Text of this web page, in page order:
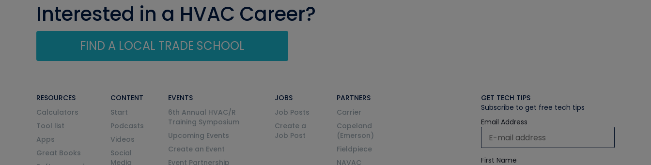
Interested in a HVAC Career?
FIND A LOCAL TRADE SCHOOL
RESOURCES
Calculators
Tool list
Apps
Great Books
CONTENT
Start
Podcasts
Videos
Social
Media
EVENTS
6th Annual HVAC/R
Training Symposium
Upcoming Events
Create an Event
Event Partnership
JOBS
Job Posts
Create a
Job Post
PARTNERS
Carrier
Copeland
(Emerson)
Fieldpiece
NAVAC
GET TECH TIPS
Subscribe to get free tech tips
Email Address
First Name